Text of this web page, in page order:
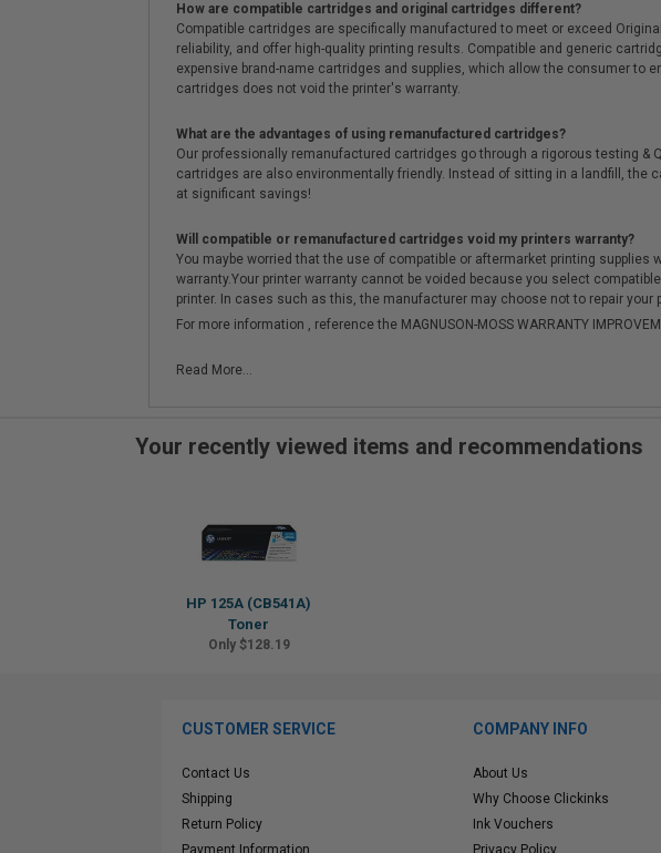
How are compatible cartridges and original cartridges different?
Compatible cartridges are specifically manufactured to meet or exceed
reliability, and offer high-quality printing results. Compatible and generic
expensive brand-name cartridges and supplies, which allow the consumer to
cartridges does not void the printer's warranty.
What are the advantages of using remanufactured cartridges?
Our professionally remanufactured cartridges go through a rigorous testing
cartridges are also environmentally friendly. Instead of sitting in a landfill,
at significant savings!
Will compatible or remanufactured cartridges void my printers warranty?
You maybe worried that the use of compatible or aftermarket printing
warranty.Your printer warranty cannot be voided because you select
printer. In cases such as this, the manufacturer may choose not to repair
For more information , reference the MAGNUSON-MOSS WARRANTY
Read More...
Your recently viewed items and recommendations
HP 125A (CB541A)
Toner
Only $128.19
CUSTOMER SERVICE
Contact Us
Shipping
Return Policy
Payment Information
COMPANY INFO
About Us
Why Choose Clickinks
Ink Vouchers
Privacy Policy